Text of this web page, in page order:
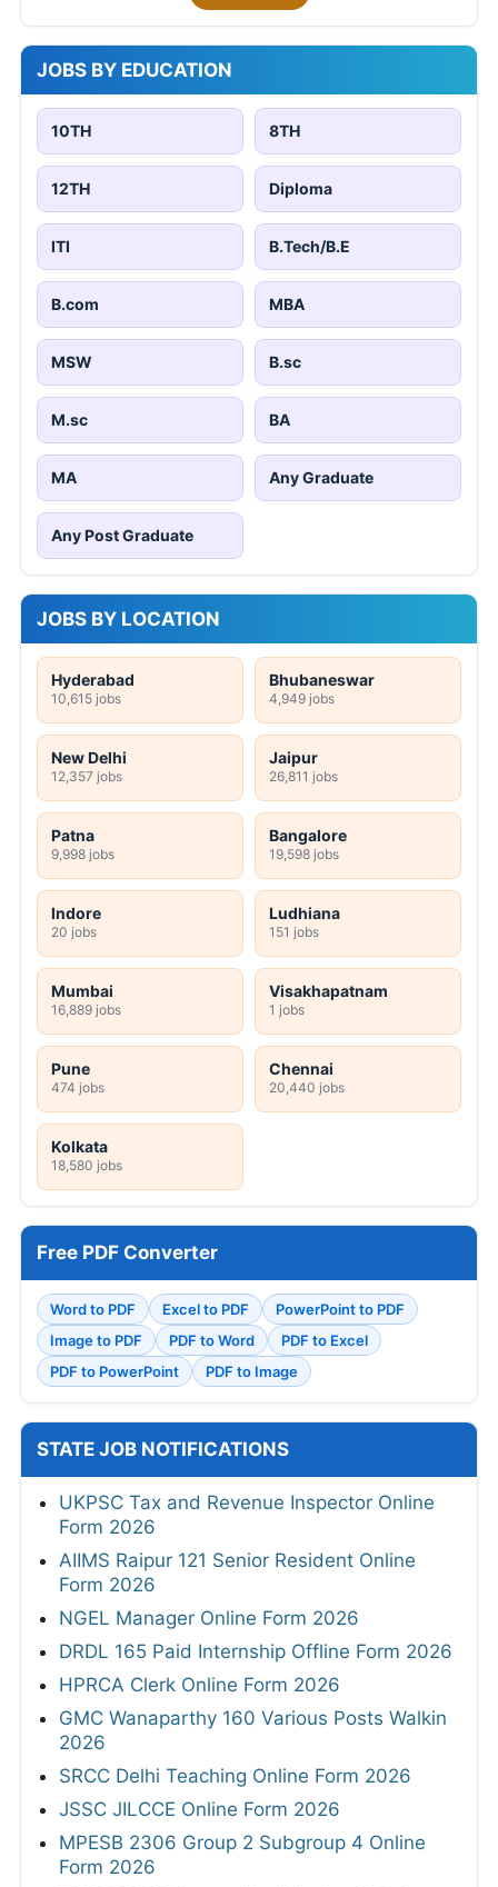
JOBS BY EDUCATION
10TH 8TH
12TH Diploma
ITI B.Tech/B.E
B.com MBA
MSW B.sc
M.sc BA
MA Any Graduate
Any Post Graduate
JOBS BY LOCATION
Hyderabad
10,615 jobs
Bhubaneswar
4,949 jobs
New Delhi
12,357 jobs
Jaipur
26,811 jobs
Patna
9,998 jobs
Bangalore
19,598 jobs
Indore
20 jobs
Ludhiana
151 jobs
Mumbai
16,889 jobs
Visakhapatnam
1 jobs
Pune
474 jobs
Chennai
20,440 jobs
Kolkata
18,580 jobs
Free PDF Converter
Word to PDF Excel to PDF
PowerPoint to PDF
Image to PDF
PDF to Word
PDF to Excel
PDF to PowerPoint
PDF to Image
STATE JOB NOTIFICATIONS
UKPSC Tax and Revenue Inspector Online
Form 2026
AIIMS Raipur 121 Senior Resident Online
Form 2026
NGEL Manager Online Form 2026
DRDL 165 Paid Internship Offline Form 2026
HPRCA Clerk Online Form 2026
GMC Wanaparthy 160 Various Posts Walkin
2026
SRCC Delhi Teaching Online Form 2026
JSSC JILCCE Online Form 2026
MPESB 2306 Group 2 Subgroup 4 Online
Form 2026